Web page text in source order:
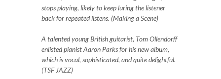
stops playing, likely to keep luring the listener
back for repeated listens. (Making a Scene)
A talented young British guitarist, Tom Ollendorff
enlisted pianist Aaron Parks for his new album,
which is vocal, sophisticated, and quite delightful.
(TSF JAZZ)